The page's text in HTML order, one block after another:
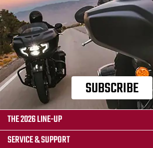
SUBSCRIBE
THE 2026 LINE-UP
SERVICE & SUPPORT